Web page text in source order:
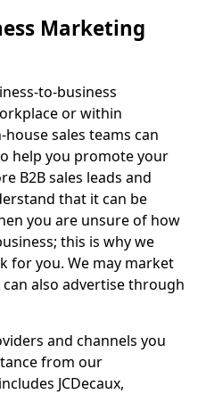
Marketing
to-business
or within
sales teams can
help you promote your
B2B sales leads and
that it can be
you are unsure of how
this is why we
for you. We may market
also advertise through
and channels you
from our
JCDecaux,